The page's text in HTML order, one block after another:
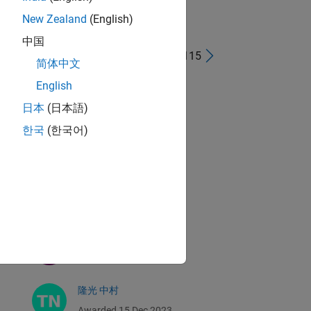
41 - 80 of 115
Ned Gulley
隆光 中村
New Zealand (English)
中国
简体中文
English
日本 (日本語)
한국 (한국어)